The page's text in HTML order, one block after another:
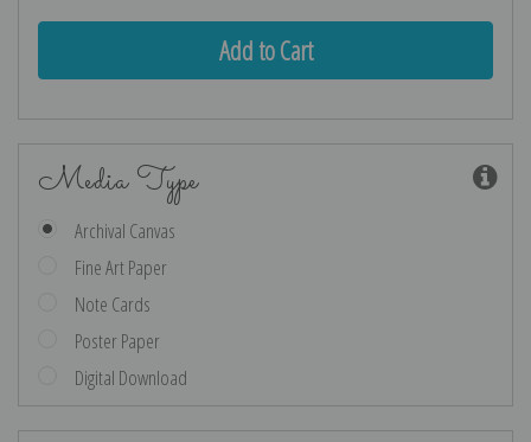
Media Type
Archival Canvas
Fine Art Paper
Note Cards
Poster Paper
Digital Download